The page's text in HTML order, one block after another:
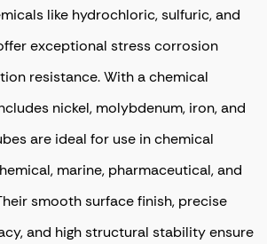
like hydrochloric, sulfuric, and
exceptional stress corrosion
resistance. With a chemical
nickel, molybdenum, iron, and
are ideal for use in chemical
marine, pharmaceutical, and
smooth surface finish, precise
and high structural stability ensure